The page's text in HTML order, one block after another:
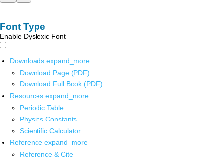
Font Type
Enable Dyslexic Font
Downloads expand_more
Download Page (PDF)
Download Full Book (PDF)
Resources expand_more
Periodic Table
Physics Constants
Scientific Calculator
Reference expand_more
Reference & Cite